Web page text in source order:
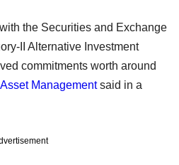
the Securities and Exchange
II Alternative Investment
commitments worth around
Managementsaid in a